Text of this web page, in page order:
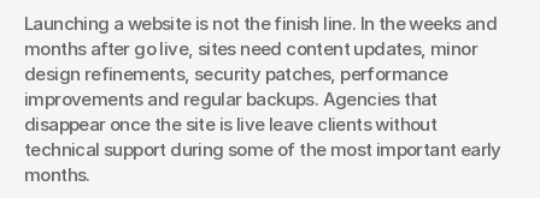
Launching a website is not the finish line. In the weeks and
months after go live, sites need content updates, minor
design refinements, security patches, performance
improvements and regular backups. Agencies that
disappear once the site is live leave clients without
technical support during some of the most important early
months.